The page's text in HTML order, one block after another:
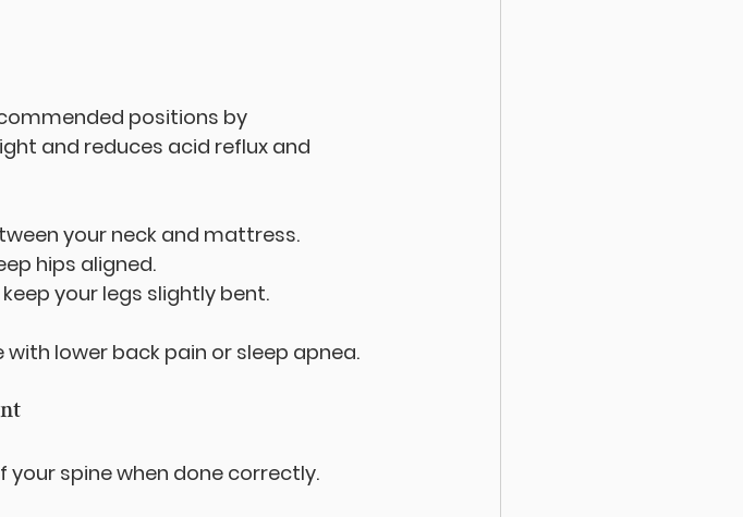
positions by
and reduces acid reflux and
your neck and mattress.
hips aligned.
your legs slightly bent.
lower back pain or sleep apnea.
spine when done correctly.